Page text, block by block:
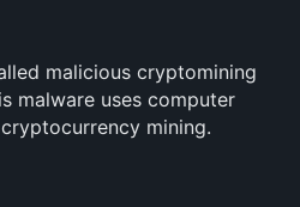
malicious cryptomining
malware uses computer
mining.